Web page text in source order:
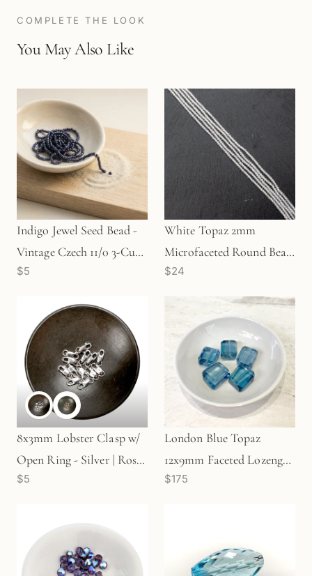
COMPLETE THE LOOK
You May Also Like
Indigo Jewel Seed Bead -
Vintage Czech 11/0 3-Cut
(SB010)
$5
White Topaz 2mm
Microfaceted Round Bead
- 6.5" Strand (GEM0572)
$24
8x3mm Lobster Clasp w/
Open Ring - Silver | Rose
$5
London Blue Topaz
12x9mm Faceted Lozenge
Bead (1 pc/P2134)
$175